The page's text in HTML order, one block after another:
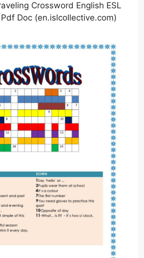
Crossword English ESL
Doc (en.islcollective.com)